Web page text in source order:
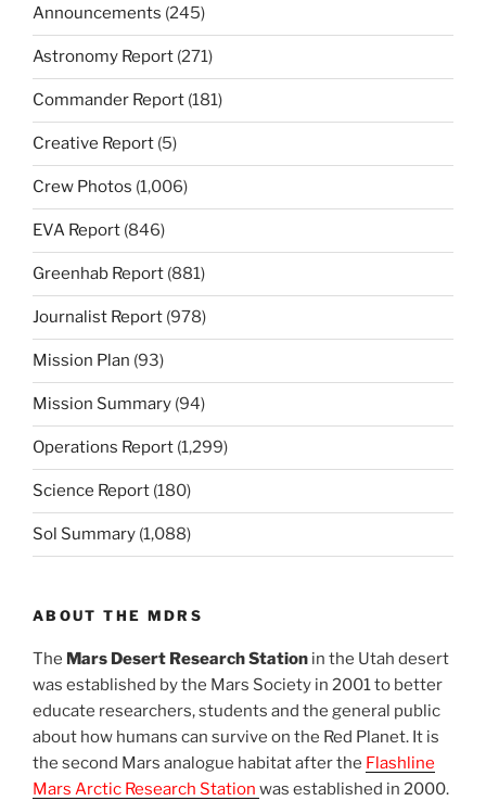
Announcements (245)
Astronomy Report (271)
Commander Report (181)
Creative Report (5)
Crew Photos (1,006)
EVA Report (846)
Greenhab Report (881)
Journalist Report (978)
Mission Plan (93)
Mission Summary (94)
Operations Report (1,299)
Science Report (180)
Sol Summary (1,088)
ABOUT THE MDRS
The Mars Desert Research Station in the Utah desert
was established by the Mars Society in 2001 to better
educate researchers, students and the general public
about how humans can survive on the Red Planet. It is
the second Mars analogue habitat after the Flashline
Mars Arctic Research Station was established in 2000.